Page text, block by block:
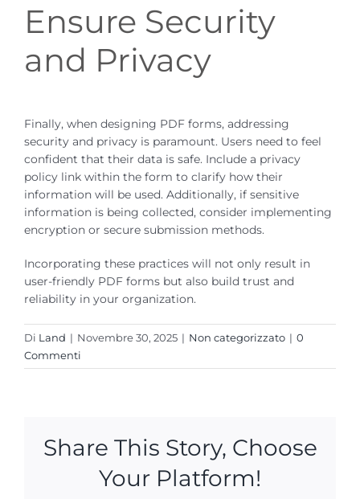
Ensure Security
and Privacy
Finally, when designing PDF forms, addressing
security and privacy is paramount. Users need to feel
confident that their data is safe. Include a privacy
policy link within the form to clarify how their
information will be used. Additionally, if sensitive
information is being collected, consider implementing
encryption or secure submission methods.
Incorporating these practices will not only result in
user-friendly PDF forms but also build trust and
reliability in your organization.
Di Land | Novembre 30, 2025 | Non categorizzato | 0
Commenti
Share This Story, Choose
Your Platform!